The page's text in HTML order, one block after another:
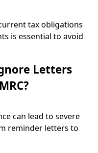
tax obligations
is essential to avoid
Letters
can lead to severe
reminder letters to